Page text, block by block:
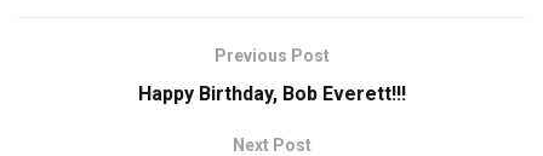
Previous Post
Happy Birthday, Bob Everett!!!
Next Post